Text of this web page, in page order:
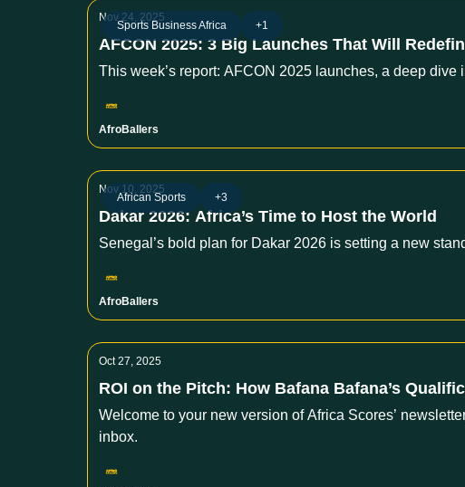
Sports Business Africa +1
Nov 24, 2025
AFCON 2025: 3 Big Launches That Will
This week’s report: AFCON 2025 launches, a deep
AfroBallers
African Sports +3
Nov 10, 2025
Dakar 2026: Africa’s Time to Host the World
Senegal’s bold plan for Dakar 2026 is setting a new
AfroBallers
Oct 27, 2025
ROI on the Pitch: How Bafana Bafana’s
Welcome to your new version of Africa Scores’
inbox.